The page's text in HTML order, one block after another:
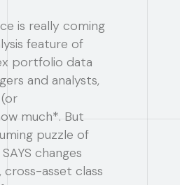
is really coming
feature of
portfolio data
and analysts,
much*. But
puzzle of
changes
asset class